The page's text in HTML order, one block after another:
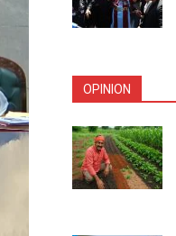
OPINION